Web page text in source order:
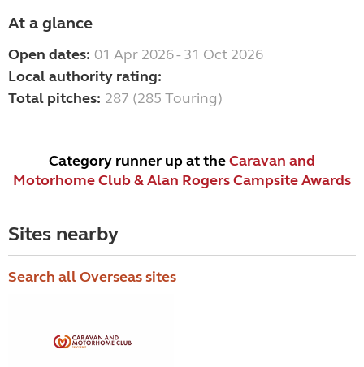
At a glance
Open dates: 01 Apr 2026 - 31 Oct 2026
Local authority rating:
Total pitches: 287 (285 Touring)
Category runner up at theCaravan and
Motorhome Club & Alan Rogers Campsite Awards
Sites nearby
Search all Overseas sites